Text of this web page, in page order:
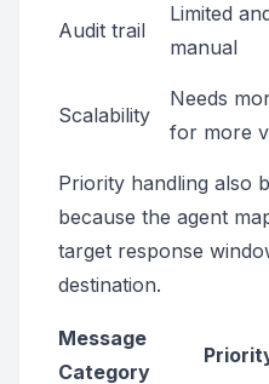
Audit trail
Limited
manual
Scalability
Needs
for more
Priority handling also
because the agent
target response
destination.
Message
Category